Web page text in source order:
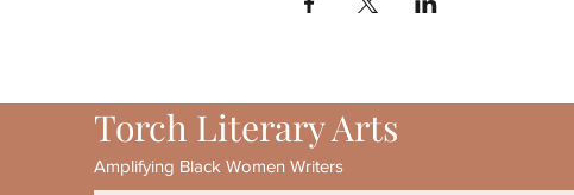
Torch Literary Arts
Amplifying Black Women Writers